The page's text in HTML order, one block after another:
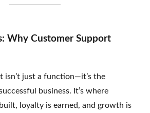
Why Customer Support
isn’t just a function—it’s the
business. It’s where
loyalty is earned, and growth is